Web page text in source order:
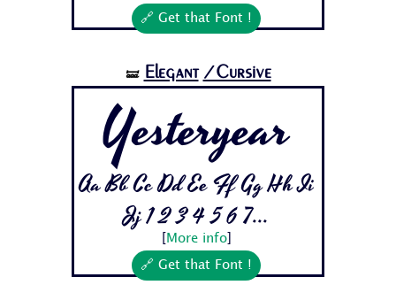
🔗 Get that Font !
🝛 Elegant /Cursive
Yesteryear
Aa Bb Cc Dd Ee Ff Gg Hh Ii
Jj 1 2 3 4 5 6 7...
More info]
🔗 Get that Font !